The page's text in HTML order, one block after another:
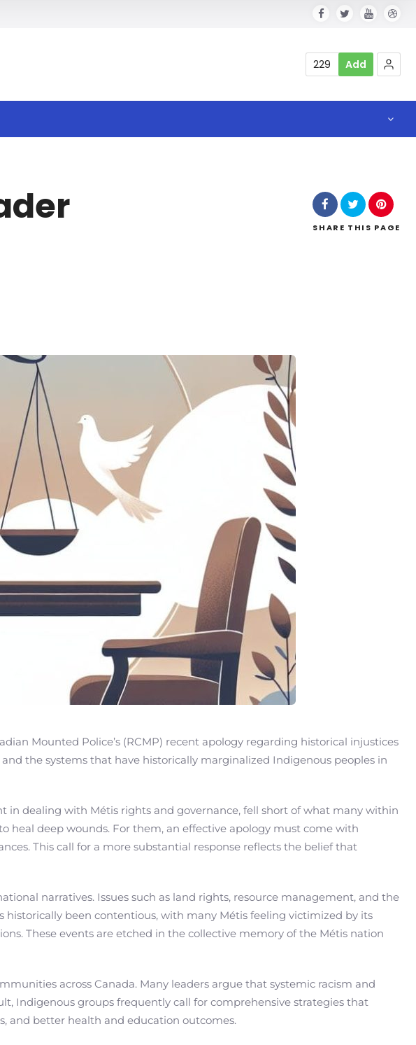
229 Add
SHARE THIS PAGE
Mounted Police’s (RCMP) recent apology regarding historical injustices
the systems that have historically marginalized Indigenous peoples in
in dealing with Métis rights and governance, fell short of what many within
heal deep wounds. For them, an effective apology must come with
This call for a more substantial response reflects the belief that
narratives. Issues such as land rights, resource management, and the
historically been contentious, with many Métis feeling victimized by its
These events are etched in the collective memory of the Métis nation
across Canada. Many leaders argue that systemic racism and
Indigenous groups frequently call for comprehensive strategies that
and better health and education outcomes.